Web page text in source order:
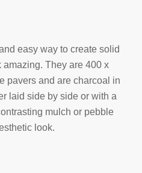
easy way to create solid
amazing. They are 400 x
pavers and are charcoal in
laid side by side or with a
mulch or pebble
look.